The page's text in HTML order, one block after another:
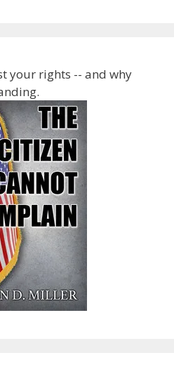
your rights -- and why